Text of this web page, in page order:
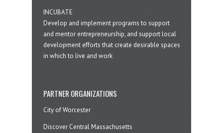
INCUBATE
Develop and implement programs to support
and mentor entrepreneurship, and support local
development efforts that create desirable spaces
in which to live and work
PARTNER ORGANIZATIONS
City of Worcester
Discover Central Massachusetts